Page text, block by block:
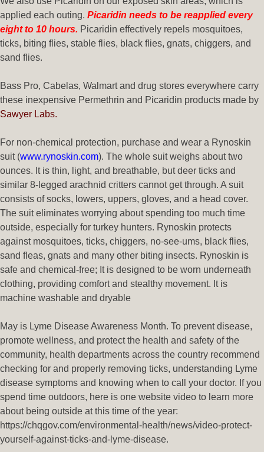
applied each outing. Picaridin needs to be reapplied every
eight to 10 hours. Picaridin effectively repels mosquitoes,
ticks, biting flies, stable flies, black flies, gnats, chiggers, and
sand flies.
Bass Pro, Cabelas, Walmart and drug stores everywhere carry
these inexpensive Permethrin and Picaridin products made by
Sawyer Labs.
For non-chemical protection, purchase and wear a Rynoskin
suit (www.rynoskin.com). The whole suit weighs about two
ounces. It is thin, light, and breathable, but deer ticks and
similar 8-legged arachnid critters cannot get through. A suit
consists of socks, lowers, uppers, gloves, and a head cover.
The suit eliminates worrying about spending too much time
outside, especially for turkey hunters. Rynoskin protects
against mosquitoes, ticks, chiggers, no-see-ums, black flies,
sand fleas, gnats and many other biting insects. Rynoskin is
safe and chemical-free; It is designed to be worn underneath
clothing, providing comfort and stealthy movement. It is
machine washable and dryable
May is Lyme Disease Awareness Month. To prevent disease,
promote wellness, and protect the health and safety of the
community, health departments across the country recommend
checking for and properly removing ticks, understanding Lyme
disease symptoms and knowing when to call your doctor. If you
spend time outdoors, here is one website video to learn more
about being outside at this time of the year:
https://chqgov.com/environmental-health/news/video-protect-
yourself-against-ticks-and-lyme-disease.